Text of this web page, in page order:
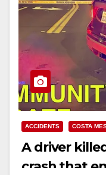
ACCIDENTS COSTA
A driver
crash that